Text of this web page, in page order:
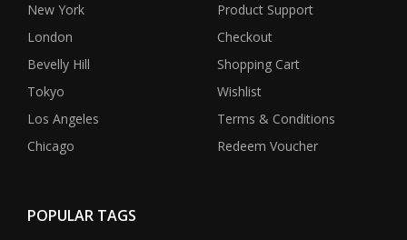
New York
London
Bevelly Hill
Tokyo
Los Angeles
Chicago
Product Support
Checkout
Shopping Cart
Wishlist
Terms & Conditions
Redeem Voucher
POPULAR TAGS